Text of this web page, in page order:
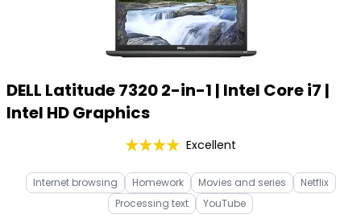
DELL Latitude 7320 2-in-1 | Intel Core i7 |
Intel HD Graphics
Excellent
Internet browsing Homework Movies and series
Netflix
Processing text
YouTube